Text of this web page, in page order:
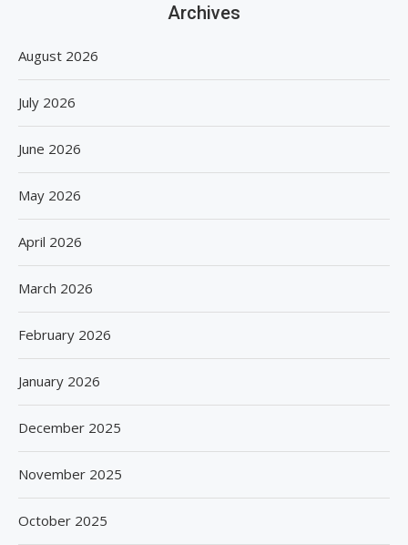
Archives
August 2026
July 2026
June 2026
May 2026
April 2026
March 2026
February 2026
January 2026
December 2025
November 2025
October 2025